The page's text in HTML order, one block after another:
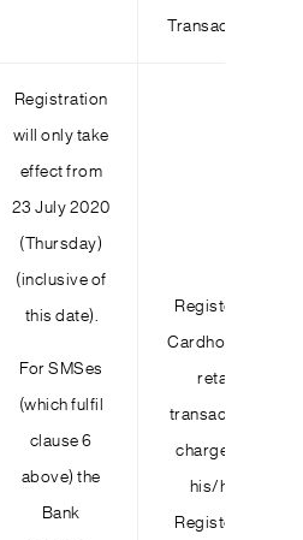
Transactions
Registration
will only take
effect from
23 July 2020
(Thursday)
(inclusive of
this date).
For SMSes
(which fulfil
clause 6
above) the
Bank
Registered
Cardholder’s
retail
transactions
charged to
his/her
Registered